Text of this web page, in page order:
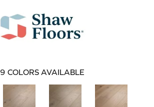
9 COLORS AVAILABLE